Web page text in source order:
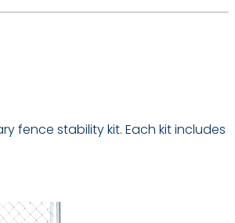
fence stability kit. Each kit includes